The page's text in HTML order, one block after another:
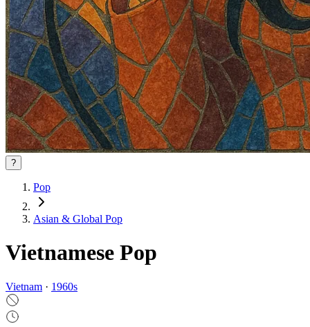
?
Pop
Asian & Global Pop
Vietnamese Pop
Vietnam · 1960s